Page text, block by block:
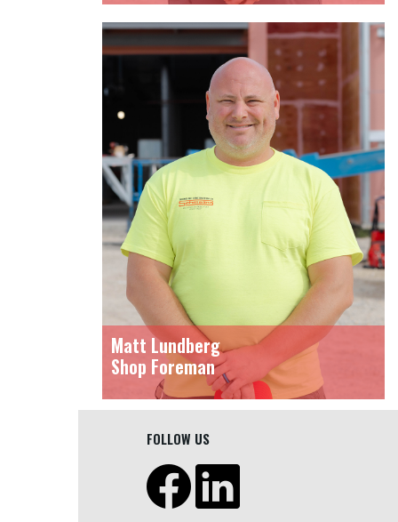
Matt Lundberg
Shop Foreman
FOLLOW US